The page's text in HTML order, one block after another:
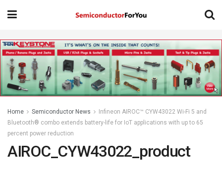
Home Semiconductor News
Infineon AIROC™ CYW43022 Wi-Fi 5 and
Bluetooth® combo extends battery-life for IoT applications with up to 65
percent power reduction
AIROC_CYW43022_product